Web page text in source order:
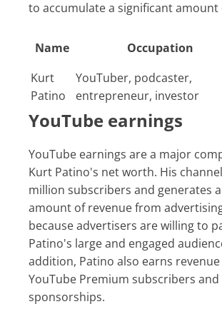
to accumulate a significant amount
Name Occupation
Kurt
Patino
YouTuber, podcaster,
entrepreneur, investor
YouTube earnings
YouTube earnings are a major component of
Kurt Patino's net worth. His
million subscribers and generates
amount of revenue from
because advertisers are willing to
Patino's large and engaged
addition, Patino also earns
YouTube Premium subscribers
sponsorships.